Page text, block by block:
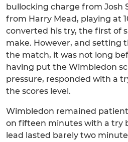
bullocking charge from Josh
from Harry Mead, playing at
converted his try, the first of
make. However, and setting
the match, it was not long
having put the Wimbledon
pressure, responded with a
the scores level.
Wimbledon remained
on fifteen minutes with a try
lead lasted barely two